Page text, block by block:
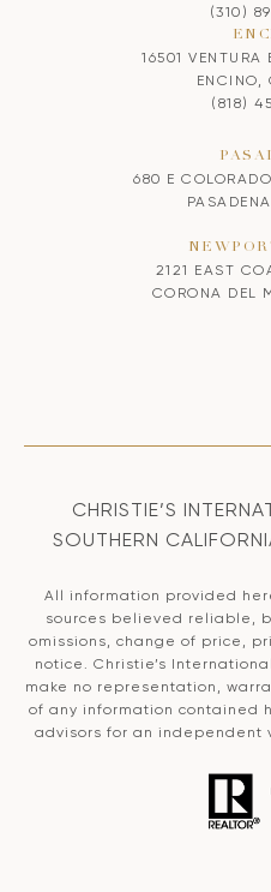
(310)
16501 VENTURA
ENCINO,
(818)
680 E
2121 EAST
CORONA DEL
CHRISTIE’S
SOUTHERN
All information provided
sources believed reliable,
omissions, change of price,
notice. Christie’s
make no representation,
of any information contained
advisors for an independent